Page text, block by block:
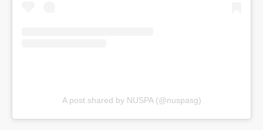
A post shared by NUSPA (@nuspasg)